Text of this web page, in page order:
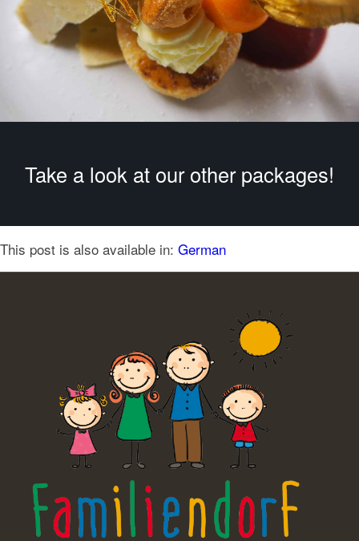
Take a look at our other packages!
This post is also available in: German